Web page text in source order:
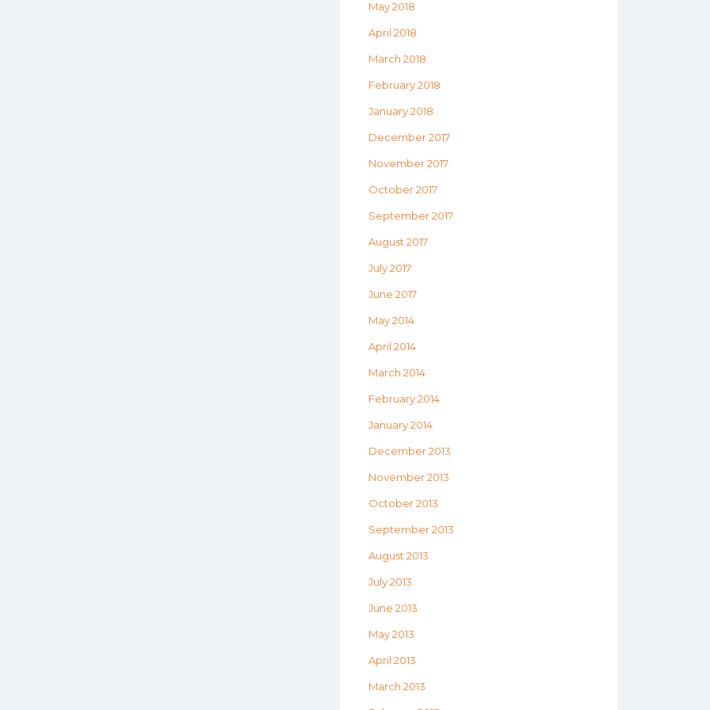
May 2018
April 2018
March 2018
February 2018
January 2018
December 2017
November 2017
October 2017
September 2017
August 2017
July 2017
June 2017
May 2014
April 2014
March 2014
February 2014
January 2014
December 2013
November 2013
October 2013
September 2013
August 2013
July 2013
June 2013
May 2013
April 2013
March 2013